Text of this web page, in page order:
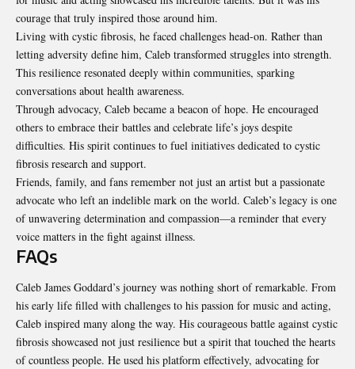
courage that truly inspired those around him.
Living with cystic fibrosis, he faced challenges head-on. Rather than
letting adversity define him, Caleb transformed struggles into strength.
This resilience resonated deeply within communities, sparking
conversations about health awareness.
Through advocacy, Caleb became a beacon of hope. He encouraged
others to embrace their battles and celebrate life’s joys despite
difficulties. His spirit continues to fuel initiatives dedicated to cystic
fibrosis research and support.
Friends, family, and fans remember not just an artist but a passionate
advocate who left an indelible mark on the world. Caleb’s legacy is one
of unwavering determination and compassion—a reminder that every
voice matters in the fight against illness.
FAQs
Caleb James Goddard’s journey was nothing short ofremarkable. From
his early life filled with challenges to his passion for music and acting,
Caleb inspired many along the way. His courageous battle against cystic
fibrosis showcased not just resilience but a spirit that touched the hearts
of countless people. He used his platform effectively, advocating for